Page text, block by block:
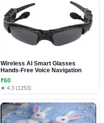
Wireless AI Smart Glasses
Hands-Free Voice Navigation
₹60
★ 4.3 (1253)